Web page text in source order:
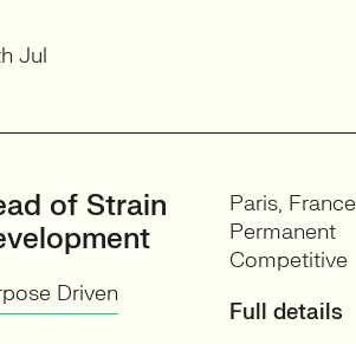
Jul
of Strain
Driven
Paris, France
Permanent
Competitive
Full details